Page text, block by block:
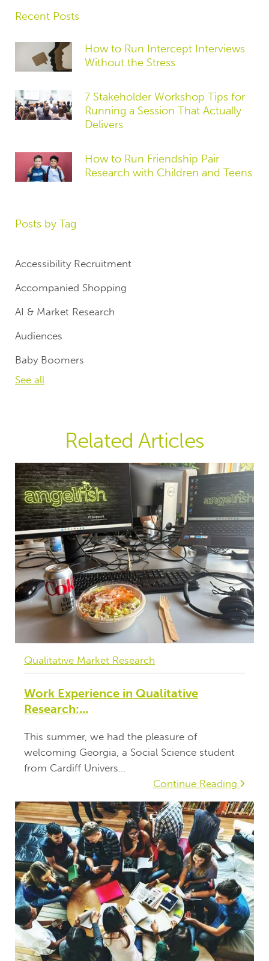
Recent Posts
How to Run Intercept Interviews
Without the Stress
7 Stakeholder Workshop Tips for
Running a Session That Actually
Delivers
How to Run Friendship Pair
Research with Children and Teens
Posts by Tag
Accessibility Recruitment
Accompanied Shopping
AI & Market Research
Audiences
Baby Boomers
See all
Related Articles
Qualitative Market Research
Work Experience in Qualitative
Research:...
This summer, we had the pleasure of
welcoming Georgia, a Social Science student
from Cardiff Univers...
Continue Reading